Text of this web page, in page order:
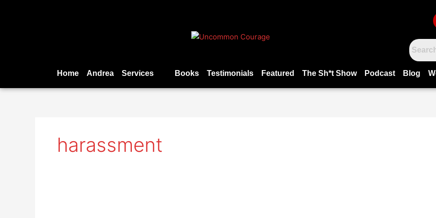
Home Andrea Services Books Testimonials Featured The Sh*t Show Podcast Blog
harassment